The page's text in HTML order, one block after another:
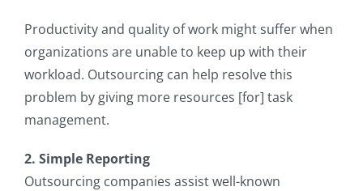
Productivity and quality of work might suffer when
organizations are unable to keep up with their
workload. Outsourcing can help resolve this
problem by giving more resources [for] task
management.
2. Simple Reporting
Outsourcing companies assist well-known